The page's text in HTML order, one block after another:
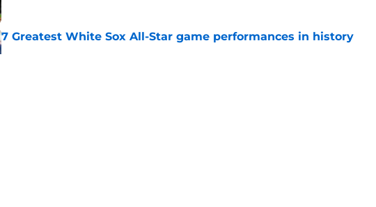
7 Greatest White Sox All-Star game performances in history
Published by on Invalid Date